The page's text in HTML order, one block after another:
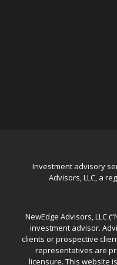
Investment advisory
Advisors, LLC, a
NewEdge Advisors, LLC
investment advisor.
clients or prospective
representatives are
licensure. This website